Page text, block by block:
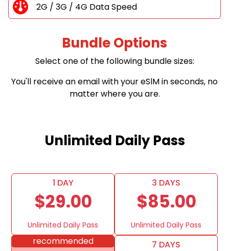
2G / 3G / 4G Data Speed
Bundle Options
Select one of the following bundle sizes:
You'll receive an email with your eSlM in seconds, no
matter where you are.
Unlimited Daily Pass
1 DAY
$29.00
Unlimited Daily Pass
3 DAYS
$85.00
Unlimited Daily Pass
recommended
7 DAYS